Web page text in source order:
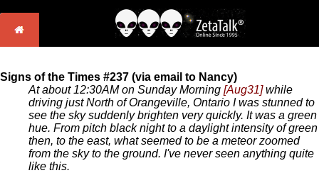
Signs of the Times #237 (via email to Nancy)
At about 12:30AM on Sunday Morning [Aug31]while
driving just North of Orangeville, Ontario I was stunned to
see the sky suddenly brighten very quickly. It was a green
hue. From pitch black night to a daylight intensity of green
then, to the east, what seemed to be a meteor zoomed
from the sky to the ground. I've never seen anything quite
like this.